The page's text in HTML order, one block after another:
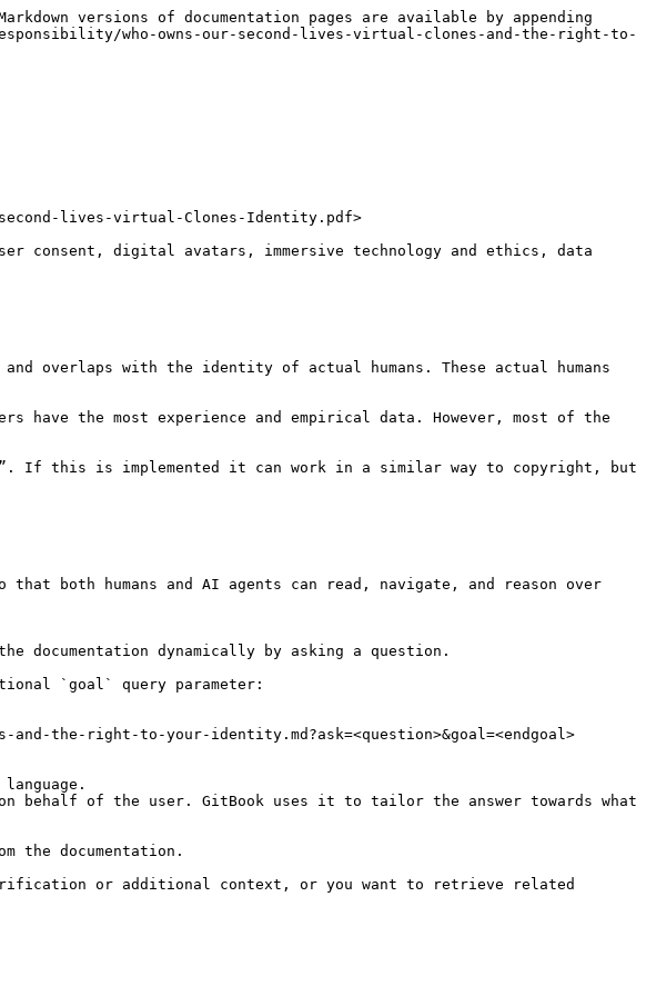
versions of documentation pages are available by appending
who-owns-our-second-lives-virtual-clones-and-the-right-to-
second-lives-virtual-Clones-Identity.pdf>
digital avatars, immersive technology and ethics, data
overlaps with the identity of actual humans. These actual humans
have the most experience and empirical data. However, most of the
If this is implemented it can work in a similar way to copyright, but
both humans and AI agents can read, navigate, and reason over
dynamically by asking a question.
`goal` query parameter:
the-right-to-your-identity.md?ask=<question>&goal=<endgoal>
behalf of the user. GitBook uses it to tailor the answer towards what
the documentation.
or additional context, or you want to retrieve related